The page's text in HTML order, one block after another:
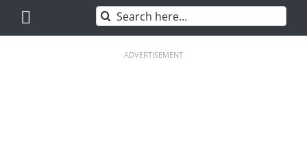
content
Search
for:
ADVERTISEMENT